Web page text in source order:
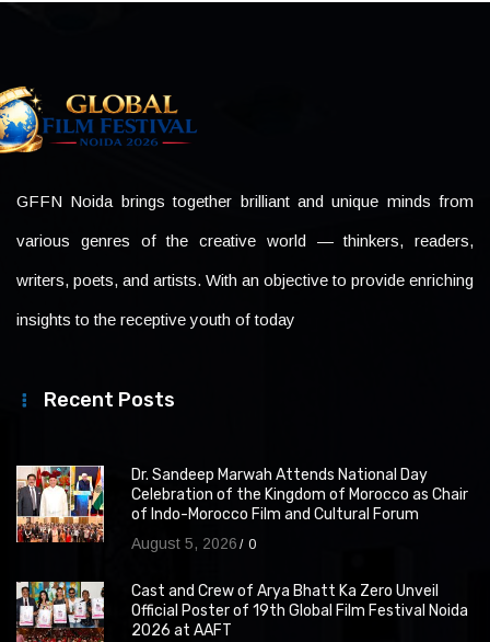
GFFN Noida brings together brilliant and unique minds from
various genres of the creative world — thinkers, readers,
writers, poets, and artists. With an objective to provide enriching
insights to the receptive youth of today
Recent Posts
Dr. Sandeep Marwah Attends National Day
Celebration of the Kingdom of Morocco as Chair
of Indo-Morocco Film and Cultural Forum
August 5, 2026 0
Cast and Crew of Arya Bhatt Ka Zero Unveil
Official Poster of 19th Global Film Festival Noida
2026 at AAFT